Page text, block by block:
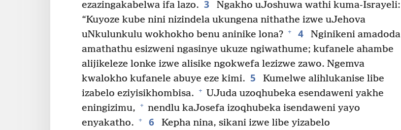
ezazingakabelwa ifa lazo. 3
Ngakho uJoshuwa wathi kuma-Israyeli:
“Kuyoze kube nini nizindela ukungena nithathe izwe uJehova
uNkulunkulu wokhokho benu aninike lona? + 4
Nginikeni amadoda
amathathu esizweni ngasinye ukuze ngiwathume; kufanele ahambe
alijikeleze lonke izwe alisike ngokwefa lezizwe zawo. Ngemva
kwalokho kufanele abuye eze kimi. 5
Kumelwe alihlukanise libe
izabelo eziyisikhombisa.
+ UJuda uzoqhubeka esendaweni yakhe
eningizimu,
+ nendlu kaJosefa izoqhubeka isendaweni yayo
enyakatho.
+ 6
Kepha nina, sikani izwe libe yizabelo